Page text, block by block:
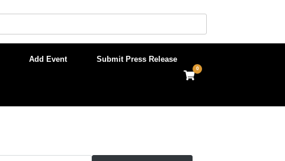
Add Event Submit Press Release
View
shopping
0